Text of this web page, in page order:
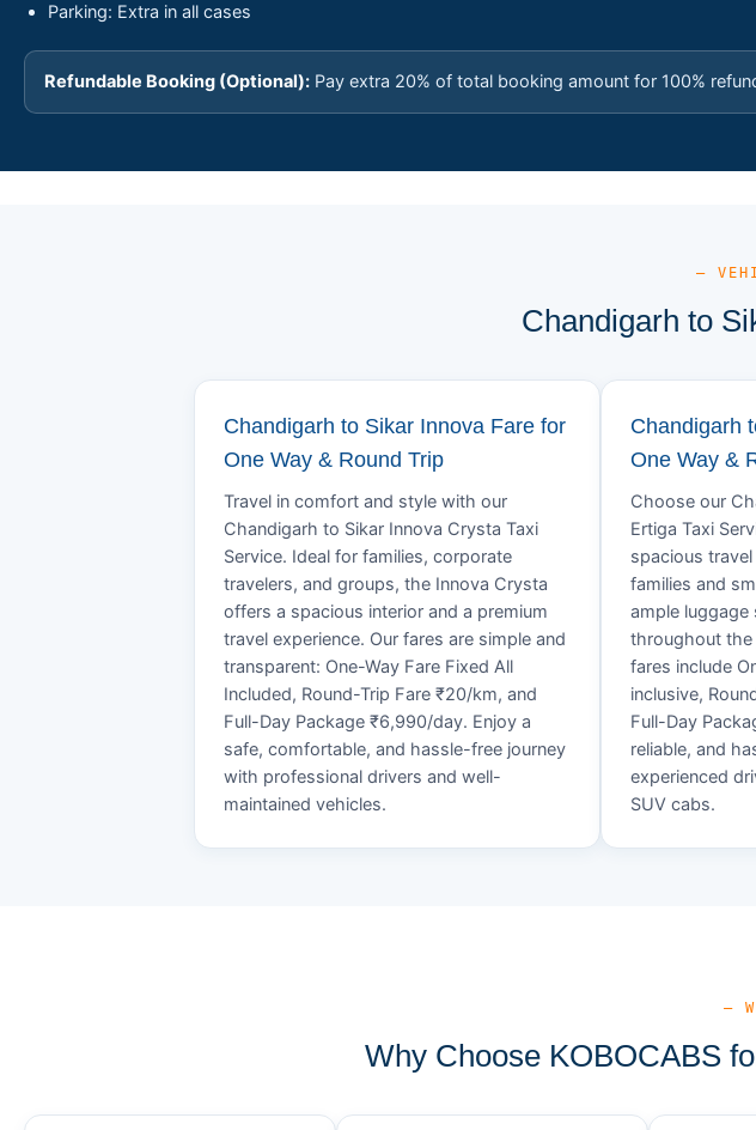
Parking: Extra in all cases
Refundable Booking (Optional): Pay extra 20% of total booking amount for 100%
—
Chandigarh to
Chandigarh to Sikar Innova Fare for
One Way & Round Trip
Travel in comfort and style with our
Chandigarh to Sikar Innova Crysta Taxi
Service. Ideal for families, corporate
travelers, and groups, the Innova Crysta
offers a spacious interior and a premium
travel experience. Our fares are simple and
transparent: One-Way Fare Fixed All
Included, Round-Trip Fare ₹20/km, and
Full-Day Package ₹6,990/day. Enjoy a
safe, comfortable, and hassle-free journey
with professional drivers and well-
maintained vehicles.
Chandigarh
One Way &
Choose our
Ertiga Taxi
spacious
families and
ample
throughout the
fares include
inclusive,
Full-Day
reliable, and
experienced
SUV cabs.
—
Why Choose KOBOCABS